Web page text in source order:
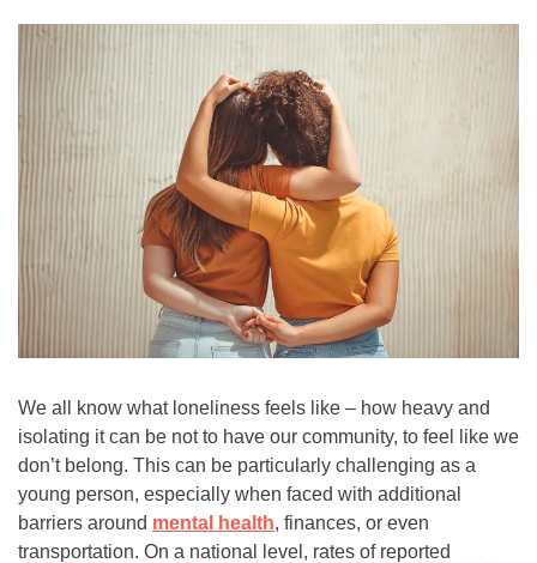
Text:
If you don’t feel comfortable
calling, you can also
text TALK to 38255
Walk-In Center:
Find 24/7 in-person crisis
support at anywalk-in
centers.Click herefor more
information.
We all know what loneliness feels like – how heavy and
isolating it can be not to have our community, to feel like we
don’t belong. This can be particularly challenging as a
young person, especially when faced with additional
barriers around mental health, finances, or even
transportation. On a national level, rates of reported